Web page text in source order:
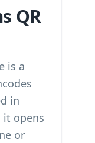
QR
is a
in
it opens
or